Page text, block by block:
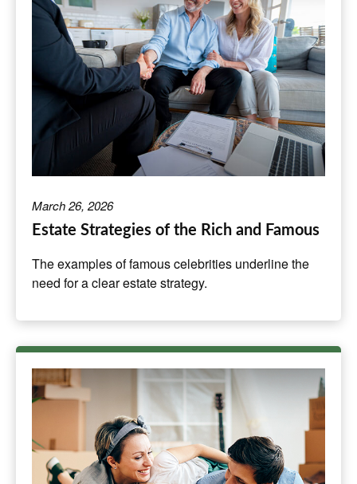
March 26, 2026
Estate Strategies of the Rich and Famous
The examples of famous celebrities underline the
need for a clear estate strategy.